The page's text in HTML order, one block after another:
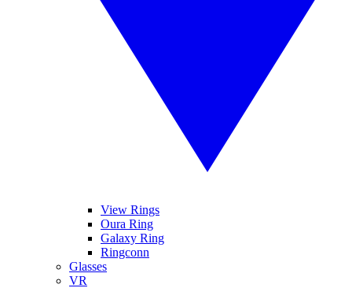
View Rings
Oura Ring
Galaxy Ring
Ringconn
Glasses
VR